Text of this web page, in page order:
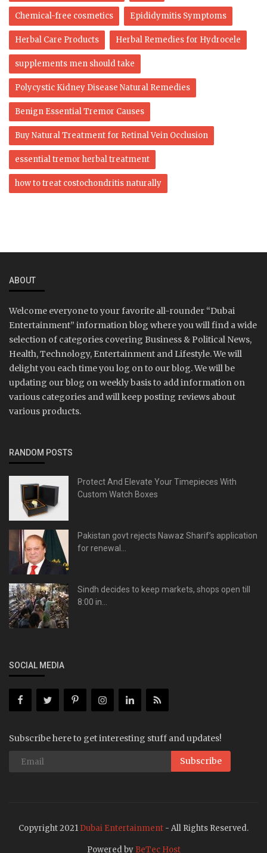
Chemical-free cosmetics Epididymitis Symptoms
Herbal Care Products Herbal Remedies for Hydrocele
supplements men should take
Polycystic Kidney Disease Natural Remedies
Benign Essential Tremor Causes
Buy Natural Treatment for Retinal Vein Occlusion
essential tremor herbal treatment
how to treat costochondritis naturally
ABOUT
Welcome everyone to your favorite all-rounder “Dubai
Entertainment” information blog where you will find a wide
selection of categories covering Business & Political News,
Health, Technology, Entertainment and Lifestyle. We will
delight you each time you log on to our blog. We will be
updating our blog on weekly basis to add information on
various categories and will keep posting reviews about
various products.
RANDOM POSTS
Protect And Elevate Your Timepieces With
Custom Watch Boxes
Pakistan govt rejects Nawaz Sharif’s application
for renewal...
Sindh decides to keep markets, shops open till
8:00 in...
SOCIAL MEDIA
Subscribe here to get interesting stuff and updates!
Subscribe
Copyright 2021 Dubai Entertainment - All Rights Reserved.
Powered by BeTec Host